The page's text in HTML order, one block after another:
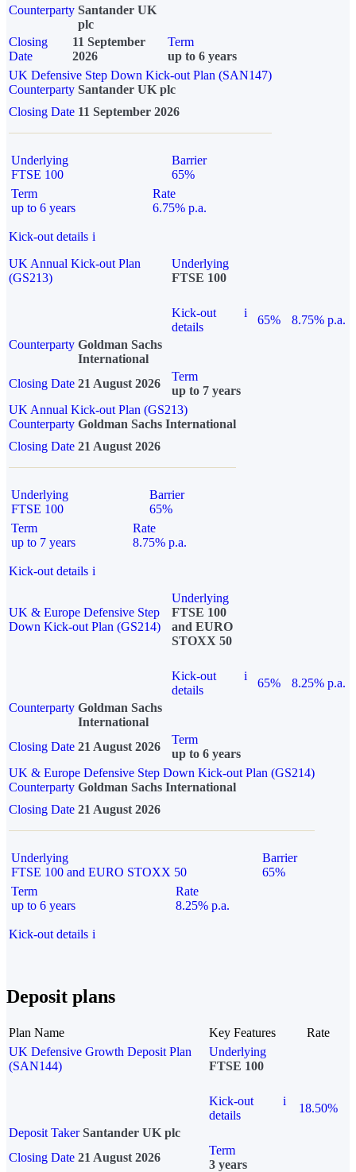
Counterparty Santander UK
plc
Closing
Date
11 September
2026
Term
up to 6 years
UK Defensive Step Down Kick-out Plan (SAN147)
Counterparty Santander UK plc
Closing Date 11 September 2026
Underlying
FTSE 100
Barrier
65%
Term
up to 6 years
Rate
6.75% p.a.
Kick-out details i
UK Annual Kick-out Plan
(GS213)
Underlying
FTSE 100
Kick-out
details
i
65%
8.75% p.a.
Counterparty Goldman Sachs
International
Closing Date 21 August 2026
Term
up to 7 years
UK Annual Kick-out Plan (GS213)
Counterparty Goldman Sachs International
Closing Date 21 August 2026
Underlying
FTSE 100
Barrier
65%
Term
up to 7 years
Rate
8.75% p.a.
Kick-out details i
UK & Europe Defensive Step
Down Kick-out Plan (GS214)
Underlying
FTSE 100
and EURO
STOXX 50
Kick-out
details
i
65%
8.25% p.a.
Counterparty Goldman Sachs
International
Closing Date 21 August 2026
Term
up to 6 years
UK & Europe Defensive Step Down Kick-out Plan (GS214)
Counterparty Goldman Sachs International
Closing Date 21 August 2026
Underlying
FTSE 100 and EURO STOXX 50
Barrier
65%
Term
up to 6 years
Rate
8.25% p.a.
Kick-out details i
Deposit plans
Plan Name Key Features
Rate
UK Defensive Growth Deposit Plan
(SAN144)
Underlying
FTSE 100
Kick-out
details
i
18.50%
Deposit Taker Santander UK plc
Closing Date 21 August 2026
Term
3 years